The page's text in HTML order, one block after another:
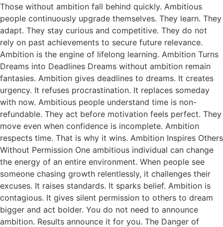
Those without ambition fall behind quickly. Ambitious
people continuously upgrade themselves. They learn. They
adapt. They stay curious and competitive. They do not
rely on past achievements to secure future relevance.
Ambition is the engine of lifelong learning. Ambition Turns
Dreams into Deadlines Dreams without ambition remain
fantasies. Ambition gives deadlines to dreams. It creates
urgency. It refuses procrastination. It replaces someday
with now. Ambitious people understand time is non-
refundable. They act before motivation feels perfect. They
move even when confidence is incomplete. Ambition
respects time. That is why it wins. Ambition Inspires Others
Without Permission One ambitious individual can change
the energy of an entire environment. When people see
someone chasing growth relentlessly, it challenges their
excuses. It raises standards. It sparks belief. Ambition is
contagious. It gives silent permission to others to dream
bigger and act bolder. You do not need to announce
ambition. Results announce it for you. The Danger of